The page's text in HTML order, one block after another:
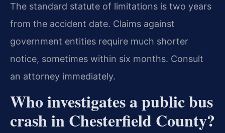
The standard statute of limitations is two years
from the accident date. Claims against
government entities require much shorter
notice, sometimes within six months. Consult
an attorney immediately.
Who investigates a public bus
crash in Chesterfield County?